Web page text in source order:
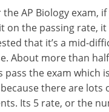
the AP Biology exam, if
on the passing rate, it
that it’s a mid-
About more than
pass the exam which
there are lots
Its 5 rate, or the